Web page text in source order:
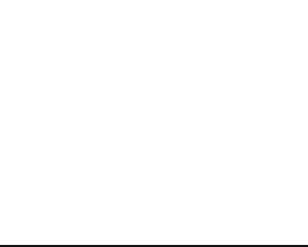
CHRIS STAPLETON